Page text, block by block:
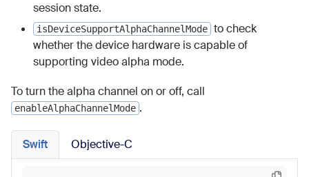
session state.
isDeviceSupportAlphaChannelMode to check
whether the device hardware is capable of
supporting video alpha mode.
To turn the alpha channel on or off, call
enableAlphaChannelMode .
Swift Objective-C